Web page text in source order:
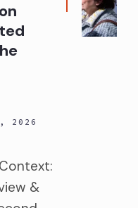
2026
Context:
&